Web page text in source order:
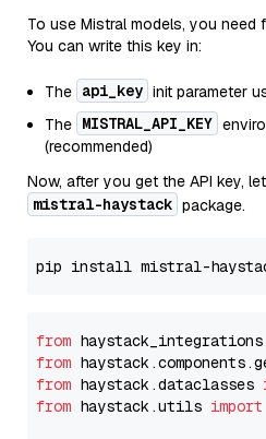
To use Mistral models, you need
You can write this key in:
The api_key init parameter
The MISTRAL_API_KEY
(recommended)
Now, after you get the API key,
mistral-haystack package.
from
from
from haystack.dataclasses
from haystack.utils import